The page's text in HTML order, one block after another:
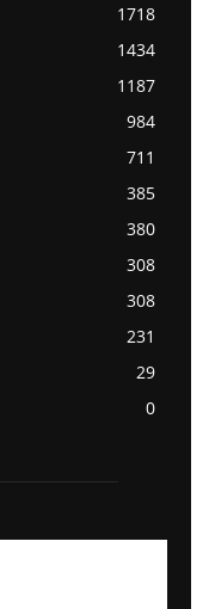
1718
1434
1187
984
711
385
380
308
308
231
29
0